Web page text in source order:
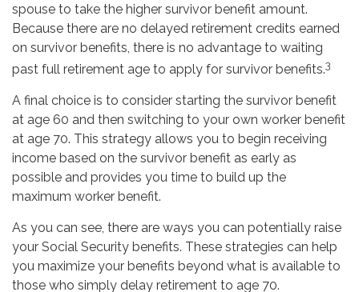
spouse to take the higher survivor benefit amount.
Because there are no delayed retirement credits earned
on survivor benefits, there is no advantage to waiting
past full retirement age to apply for survivor benefits.3
A final choice is to consider starting the survivor benefit
at age 60 and then switching to your own worker benefit
at age 70. This strategy allows you to begin receiving
income based on the survivor benefit as early as
possible and provides you time to build up the
maximum worker benefit.
As you can see, there are ways you can potentially raise
your Social Security benefits. These strategies can help
you maximize your benefits beyond what is available to
those who simply delay retirement to age 70.